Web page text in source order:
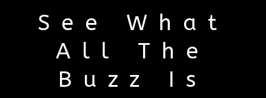
See What
All The
Buzz Is